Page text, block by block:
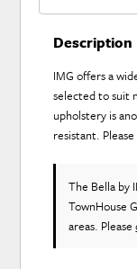
Description
IMG offers a
selected to suit
upholstery is
resistant.
The Bella by
TownHouse
areas. Please